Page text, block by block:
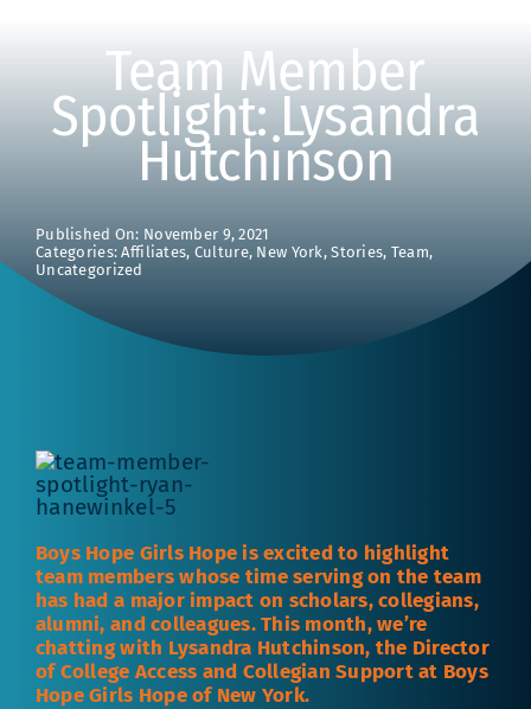
Team Member
Spotlight: Lysandra
Hutchinson
Published On: November 9, 2021
Categories:Affiliates, Culture, New York,Stories, Team,
Uncategorized
Boys Hope Girls Hope is excited to highlight
team members whose time serving on the team
has had a major impact on scholars, collegians,
alumni, and colleagues. This month, we’re
chatting with Lysandra Hutchinson, the Director
of College Access and Collegian Support at Boys
Hope Girls Hope of New York.